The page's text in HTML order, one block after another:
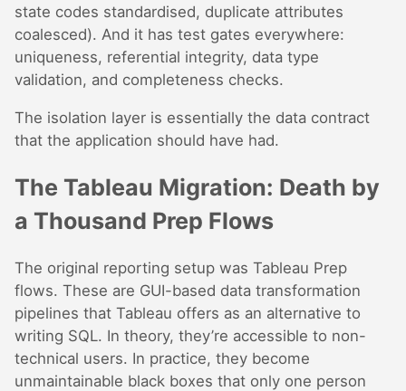
state codes standardised, duplicate attributes
coalesced). And it has test gates everywhere:
uniqueness, referential integrity, data type
validation, and completeness checks.
The isolation layer is essentially the data contract
that the application should have had.
The Tableau Migration: Death by
a Thousand Prep Flows
The original reporting setup was Tableau Prep
flows. These are GUI-based data transformation
pipelines that Tableau offers as an alternative to
writing SQL. In theory, they’re accessible to non-
technical users. In practice, they become
unmaintainable black boxes that only one person